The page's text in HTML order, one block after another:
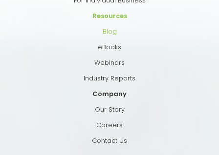
Resources
Blog
eBooks
Webinars
Industry Reports
Company
Our Story
Careers
Contact Us